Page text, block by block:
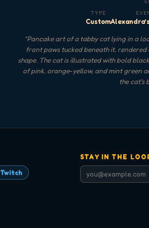
TYPE
Custom
"Pancake art of a tabby cat lying in a
front paws tucked beneath it,
shape. The cat is illustrated with bold
of pink, orange-yellow, and mint green
the cat's
Twitch
STAY IN THE